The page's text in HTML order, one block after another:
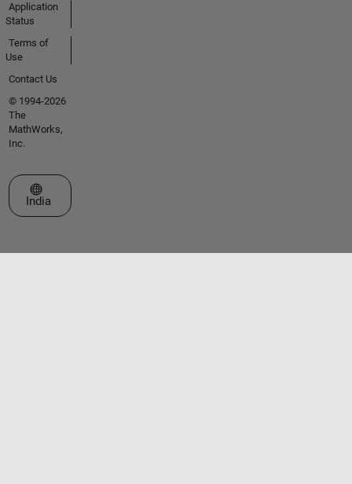
Application
Status
Terms of
Use
Contact Us
© 1994-2026
The
MathWorks,
Inc.
Select a Web Site
India